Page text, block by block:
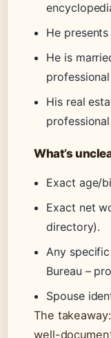
He
He is
His real
What’s
Exact age/
Exact net
directory).
Any
Bureau –
Spouse
The
well-